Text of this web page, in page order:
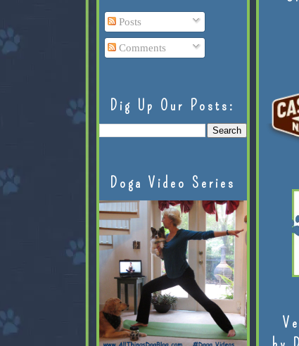
Posts
Comments
Dig Up Our Posts:
Doga Video Series